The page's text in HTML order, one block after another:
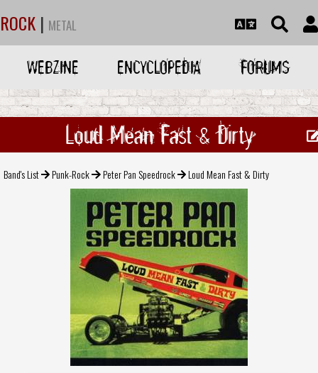
ROCK | METAL
WEBZINE ENCYCLOPEDIA FORUMS
Loud Mean Fast & Dirty
Band's List Punk-Rock Peter Pan Speedrock Loud Mean Fast & Dirty